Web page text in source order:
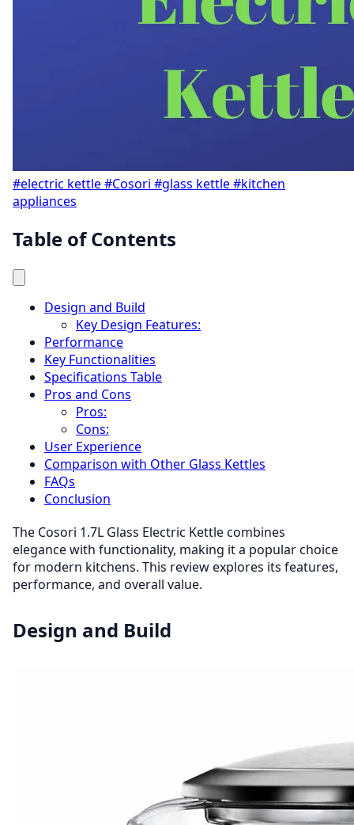
#electric kettle#Cosori #glass kettle#kitchen
appliances
Table of Contents
Design and Build
Key Design Features:
Performance
Key Functionalities
Specifications Table
Pros and Cons
Pros:
Cons:
User Experience
Comparison with Other Glass Kettles
FAQs
Conclusion
The Cosori 1.7L Glass Electric Kettle combines
elegance with functionality, making it a popular choice
for modern kitchens. This review explores its features,
performance, and overall value.
Design and Build